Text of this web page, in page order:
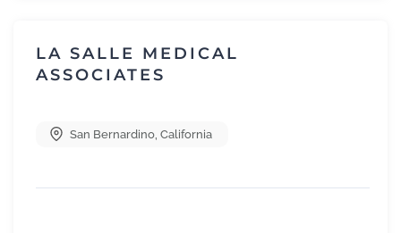
LA SALLE MEDICAL
ASSOCIATES
San Bernardino California